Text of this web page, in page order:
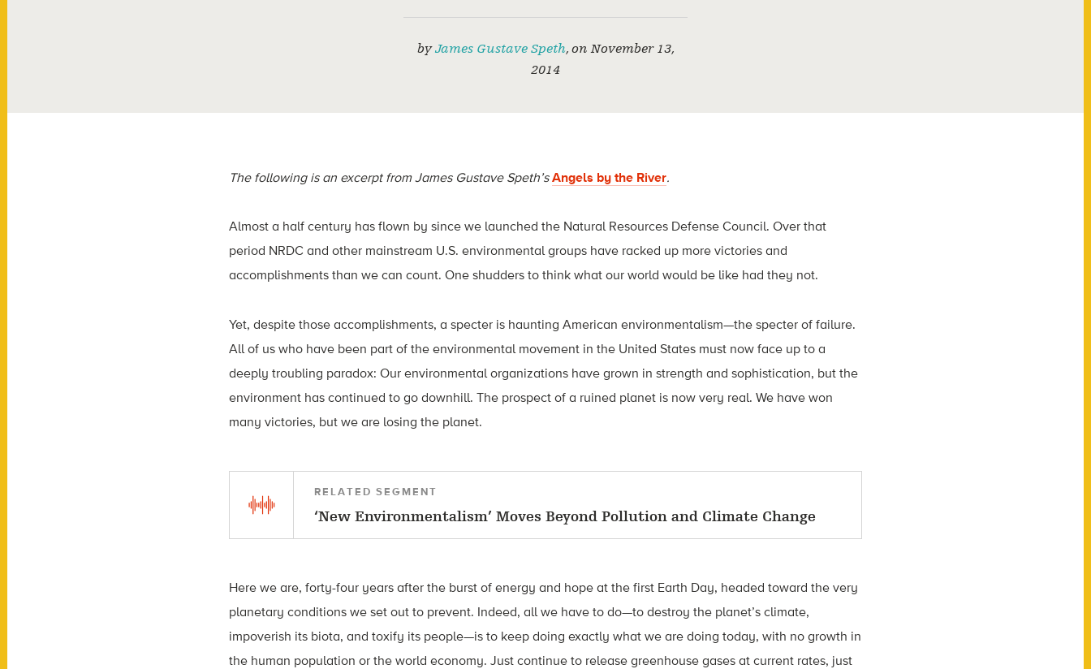
byJames Gustave Speth, onNovember 13,
2014
The following is an excerpt from James Gustave Speth’sAngels by the River.
Almost a half century has flown by since we launched the Natural Resources Defense Council. Over that
period NRDC and other mainstream U.S. environmental groups have racked up more victories and
accomplishments than we can count. One shudders to think what our world would be like had they not.
Yet, despite those accomplishments, a specter is haunting American environmentalism—the specter of failure.
All of us who have been part of the environmental movement in the United States must now face up to a
deeply troubling paradox: Our environmental organizations have grown in strength and sophistication, but the
environment has continued to go downhill. The prospect of a ruined planet is now very real. We have won
many victories, but we are losing the planet.
RELATED SEGMENT
‘New Environmentalism’ Moves Beyond Pollution and Climate Change
Here we are, forty-four years after the burst of energy and hope at the first Earth Day, headed toward the very
planetary conditions we set out to prevent. Indeed, all we have to do—to destroy the planet’s climate,
impoverish its biota, and toxify its people—is to keep doing exactly what we are doing today, with no growth in
the human population or the world economy. Just continue to release greenhouse gases at current rates, just